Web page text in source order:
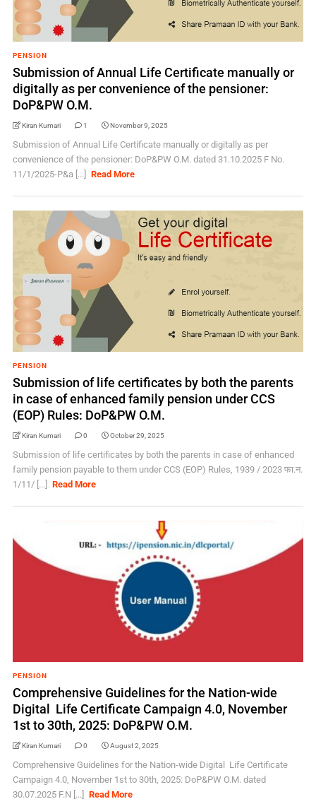
PENSION
Submission of Annual Life Certificate manually or
digitally as per convenience of the pensioner:
DoP&PW O.M.
Kiran Kumari 1 November 9, 2025
Submission of Annual Life Certificate manually or digitally as per
convenience of the pensioner: DoP&PW O.M. dated 31.10.2025 F No.
11/1/2025-P&a [...]
Read More
PENSION
Submission of life certificates by both the parents
in case of enhanced family pension under CCS
(EOP) Rules: DoP&PW O.M.
Kiran Kumari 0 October 29, 2025
Submission of life certificates by both the parents in case of enhanced
family pension payable to them under CCS (EOP) Rules, 1939 / 2023 फा.न.
1/11/ [...]
Read More
PENSION
Comprehensive Guidelines for the Nation-wide
Digital Life Certificate Campaign 4.0, November
1st to 30th, 2025: DoP&PW O.M.
Kiran Kumari 0 August 2, 2025
Comprehensive Guidelines for the Nation-wide Digital Life Certificate
Campaign 4.0, November 1st to 30th, 2025: DoP&PW O.M. dated
30.07.2025 F.N [...]
Read More